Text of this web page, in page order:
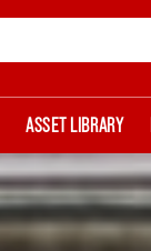
ASSET LIBRARY